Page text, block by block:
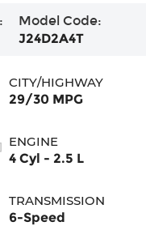
Model Code:
J24D2A4T
CITY/HIGHWAY
29/30 MPG
ENGINE
4 Cyl - 2.5 L
TRANSMISSION
6-Speed